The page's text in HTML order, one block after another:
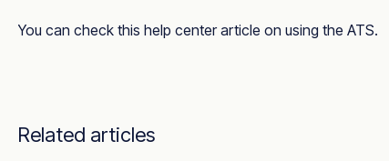
You can check this help center article on using the ATS.
Related articles